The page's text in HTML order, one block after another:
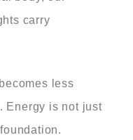
carry
less
Energy is not just